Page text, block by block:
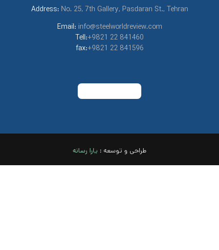
Address: No. 25, 7th Gallery, Pasdaran St., Tehran
Email: info@steelworldreview.com
Tell:+9821 22 841460
fax:+9821 22 841596
طراحی و توسعه : یارا رسانه